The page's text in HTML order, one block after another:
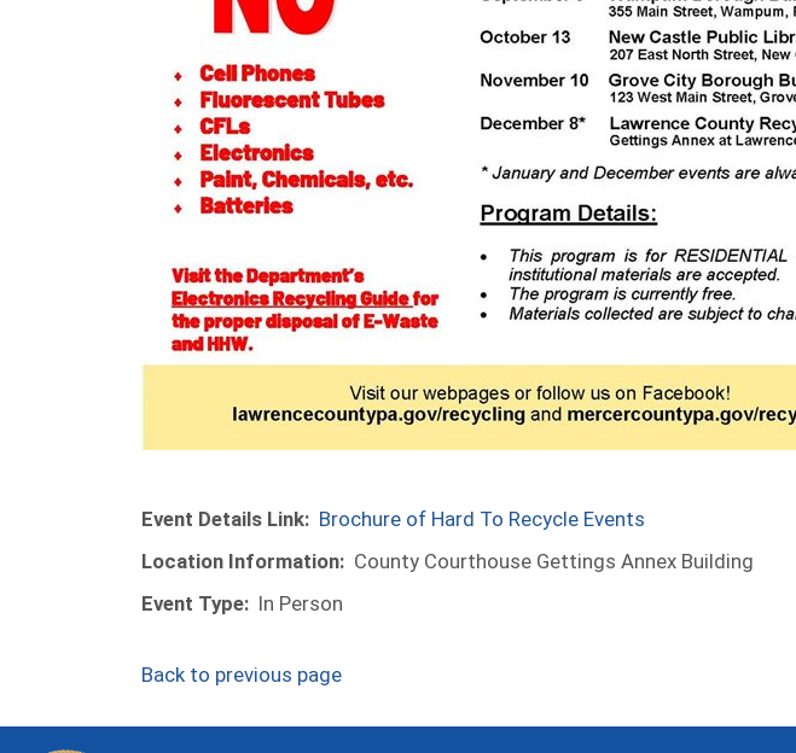
Event Details Link: Brochure of Hard To Recycle Events
Location Information: County Courthouse Gettings Annex Building
Event Type: In Person
Back to previous page